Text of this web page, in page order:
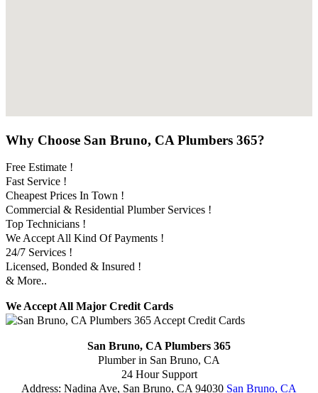
Why Choose San Bruno, CA Plumbers 365?
Free Estimate !
Fast Service !
Cheapest Prices In Town !
Commercial & Residential Plumber Services !
Top Technicians !
We Accept All Kind Of Payments !
24/7 Services !
Licensed, Bonded & Insured !
& More..
We Accept All Major Credit Cards
San Bruno, CA Plumbers 365
Plumber in San Bruno, CA
24 Hour Support
Address: Nadina Ave, San Bruno, CA 94030 San Bruno, CA